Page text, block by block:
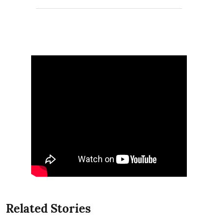
Related Stories